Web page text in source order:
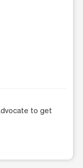
to get